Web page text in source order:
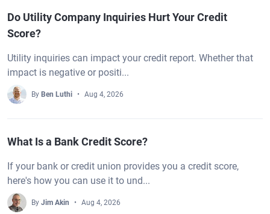
Do Utility Company Inquiries Hurt Your Credit
Score?
Utility inquiries can impact your credit report. Whether that
impact is negative or positi...
By Ben Luthi Aug 4, 2026
What Is a Bank Credit Score?
If your bank or credit union provides you a credit score,
here's how you can use it to und...
By Jim Akin Aug 4, 2026